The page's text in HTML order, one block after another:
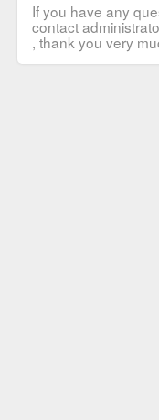
If you have any
contact
, thank you very